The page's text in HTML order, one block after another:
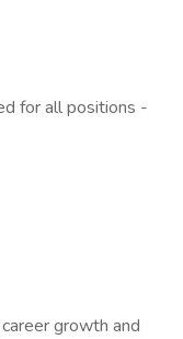
for all positions -
growth and